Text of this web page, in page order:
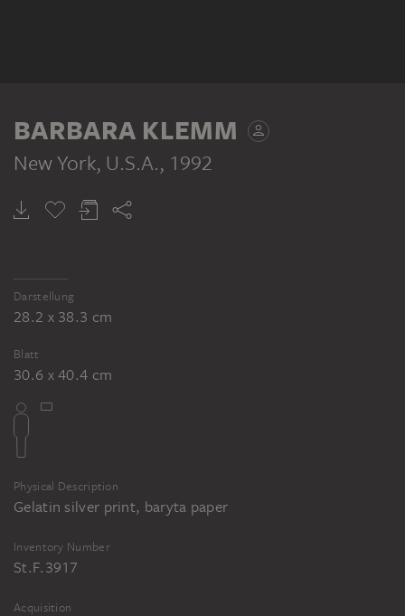
BARBARA KLEMM
New York, U.S.A., 1992
Darstellung
28.2 x 38.3 cm
Blatt
30.6 x 40.4 cm
Physical Description
Gelatin silver print, baryta paper
Inventory Number
St.F.3917
Acquisition